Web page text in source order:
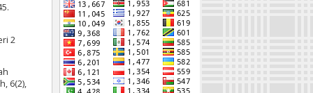
2
6(2),